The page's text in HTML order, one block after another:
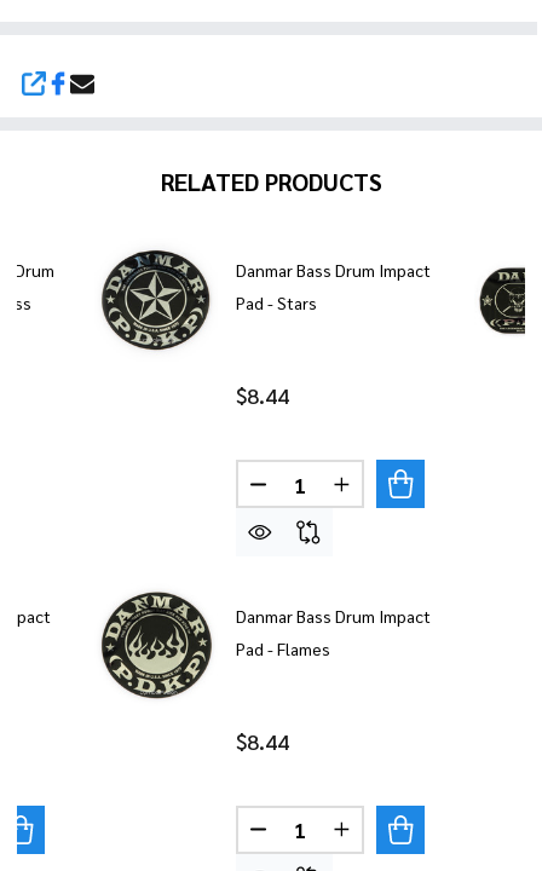
SHARE
RELATED PRODUCTS
Drum
OF DANMAR BASS DRUM IMPACT PAD - SKULL
QUANTITY OF DANMAR BASS DRUM IMPACT PAD -
Danmar Bass Drum Impact
Pad - Stars
$8.44
Quantity:
DECREASE QUANTITY OF
INCREASE
Danmar Bass Drum Impact
Pad - Flames
$8.44
Quantity:
DECREASE QUANTITY OF
INCREASE